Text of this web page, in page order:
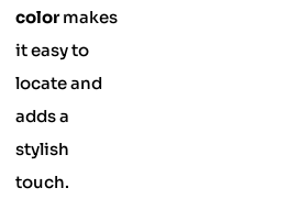
colormakes
it easy to
locate and
adds a
stylish
touch.